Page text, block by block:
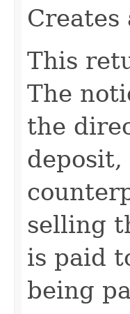
This
The
the
selling
is paid
being